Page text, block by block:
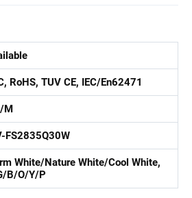
RoHS, TUV CE, IEC/En62471
M
FS2835Q30W
White/Nature White/Cool White,
B/O/Y/P